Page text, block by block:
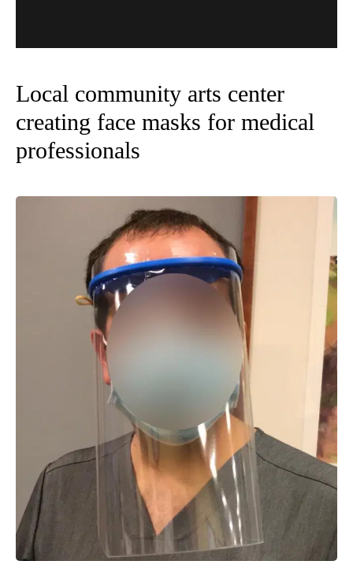
Local community arts center
creating face masks for medical
professionals